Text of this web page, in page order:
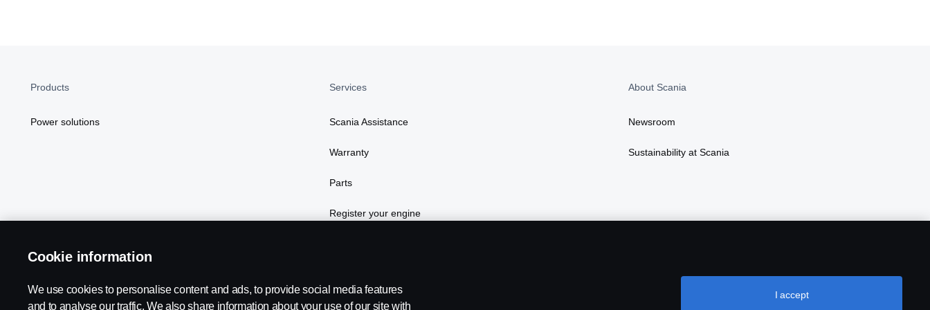
Products
Power solutions
Services
Scania Assistance
Warranty
Parts
Register your engine
About Scania
Newsroom
Sustainability at Scania
Cookie information
We use cookies to personalise content and ads, to provide social media features
and to analyse our traffic. We also share information about your use of our site with
I accept